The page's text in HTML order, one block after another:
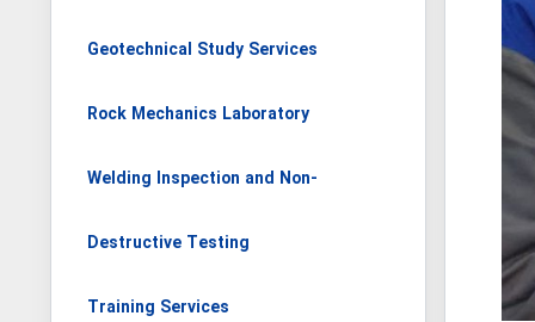
Geotechnical Study Services
Rock Mechanics Laboratory
Welding Inspection and Non-
Destructive Testing
Training Services